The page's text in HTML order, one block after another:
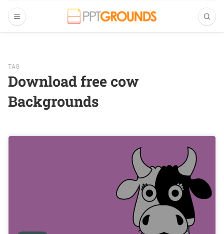
TAG
Download free cow
Backgrounds